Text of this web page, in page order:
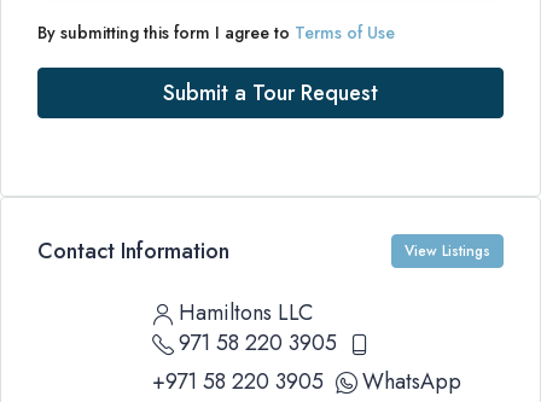
By submitting this form I agree to Terms of Use
Submit a Tour Request
Contact Information View Listings
Hamiltons LLC
971 58 220 3905
+971 58 220 3905
WhatsApp